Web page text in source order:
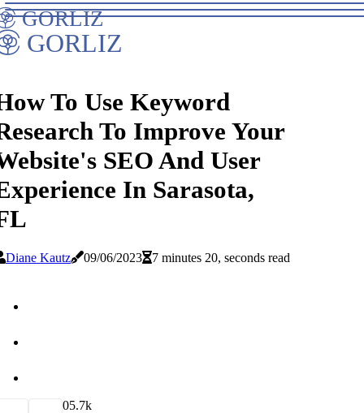
GORLIZ
GORLIZ
To Use Keyword
To Improve Your
SEO And User
In Sarasota,
Diane Kautz 09/06/2023 7 minutes 20, seconds read
05.7k